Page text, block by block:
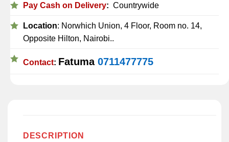
Pay Cash on Delivery: Countrywide
Location: Norwhich Union, 4 Floor, Room no. 14,
Opposite Hilton, Nairobi..
Contact: Fatuma 0711477775
DESCRIPTION